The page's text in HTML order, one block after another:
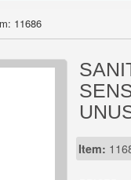
11686
Item: